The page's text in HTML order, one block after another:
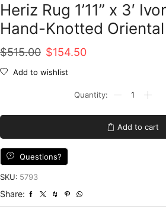
Heriz Rug 1’11” x 3′
Hand-Knotted
$515.00 Original
price
$154.50Current
$154.50.
Add to wishlist
3'
Ivory
Carpet
Add to cart
Questions?
SKU: 5793
Share: